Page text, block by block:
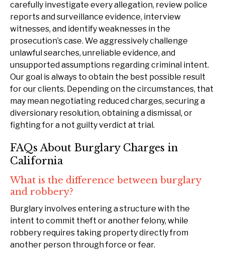
carefully investigate every allegation, review police
reports and surveillance evidence, interview
witnesses, and identify weaknesses in the
prosecution’s case. We aggressively challenge
unlawful searches, unreliable evidence, and
unsupported assumptions regarding criminal intent.
Our goal is always to obtain the best possible result
for our clients. Depending on the circumstances, that
may mean negotiating reduced charges, securing a
diversionary resolution, obtaining a dismissal, or
fighting for a not guilty verdict at trial.
FAQs About Burglary Charges in
California
What is the difference between burglary
and robbery?
Burglary involves entering a structure with the
intent to commit theft or another felony, while
robbery requires taking property directly from
another person through force or fear.